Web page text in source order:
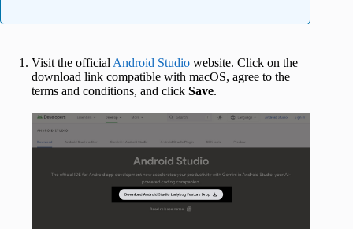
Visit the official Android Studio website. Click on the
download link compatible with macOS, agree to the
terms and conditions, and click Save.